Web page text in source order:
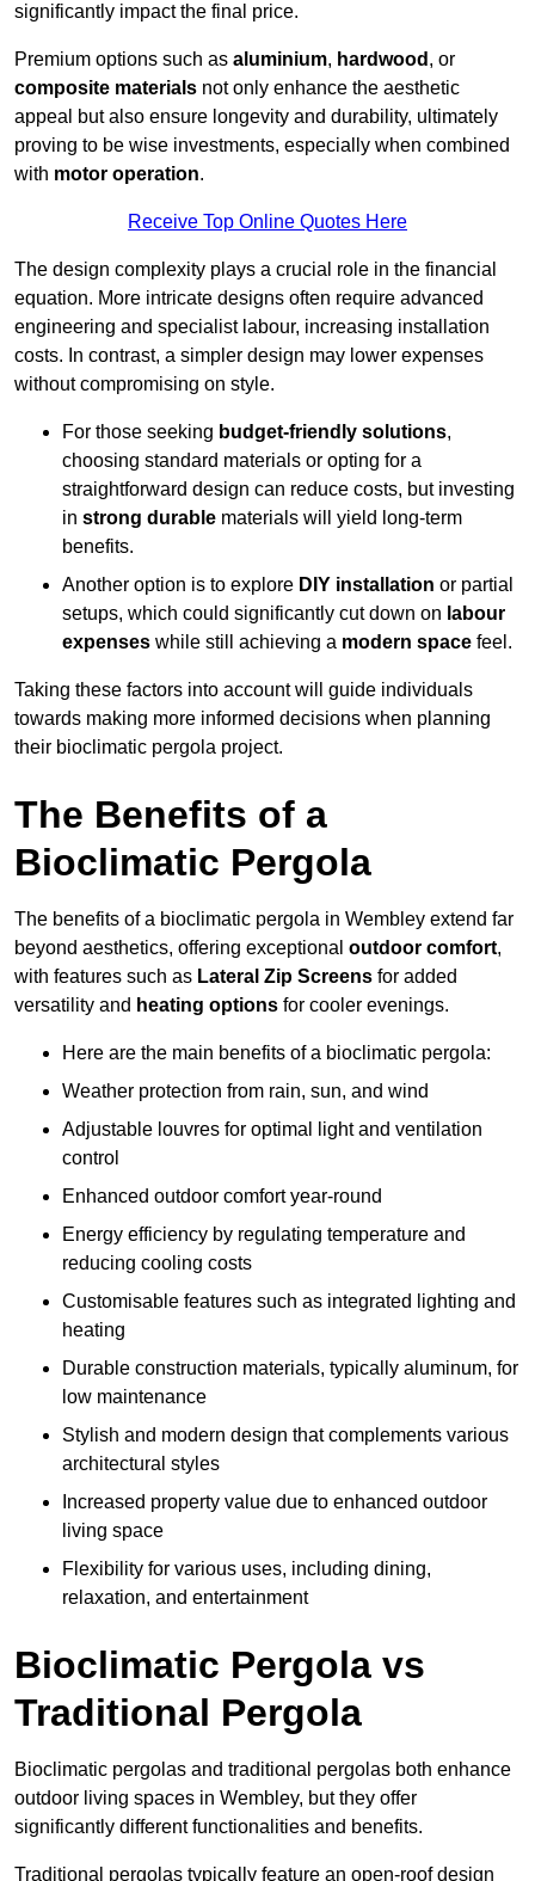
significantly impact the final price.
Premium options such as aluminium, hardwood , or
composite materials not only enhance the aesthetic
appeal but also ensure longevity and durability, ultimately
proving to be wise investments, especially when combined
with motor operation.
Receive Top Online Quotes Here
The design complexity plays a crucial role in the financial
equation. More intricate designs often require advanced
engineering and specialist labour, increasing installation
costs. In contrast, a simpler design may lower expenses
without compromising on style.
For those seeking budget-friendly solutions,
choosing standard materials or opting for a
straightforward design can reduce costs, but investing
in strong durable materials will yield long-term
benefits.
Another option is to explore DIY installation or partial
setups, which could significantly cut down on labour
expenses while still achieving a modern space feel.
Taking these factors into account will guide individuals
towards making more informed decisions when planning
their bioclimatic pergola project.
The Benefits of a
Bioclimatic Pergola
The benefits of a bioclimatic pergola in Wembley extend far
beyond aesthetics, offering exceptional outdoor comfort,
with features such as Lateral Zip Screens for added
versatility and heating options for cooler evenings.
Here are the main benefits of a bioclimatic pergola:
Weather protection from rain, sun, and wind
Adjustable louvres for optimal light and ventilation
control
Enhanced outdoor comfort year-round
Energy efficiency by regulating temperature and
reducing cooling costs
Customisable features such as integrated lighting and
heating
Durable construction materials, typically aluminum, for
low maintenance
Stylish and modern design that complements various
architectural styles
Increased property value due to enhanced outdoor
living space
Flexibility for various uses, including dining,
relaxation, and entertainment
Bioclimatic Pergola vs
Traditional Pergola
Bioclimatic pergolas and traditional pergolas both enhance
outdoor living spaces in Wembley, but they offer
significantly different functionalities and benefits.
Traditional pergolas typically feature an open-roof design